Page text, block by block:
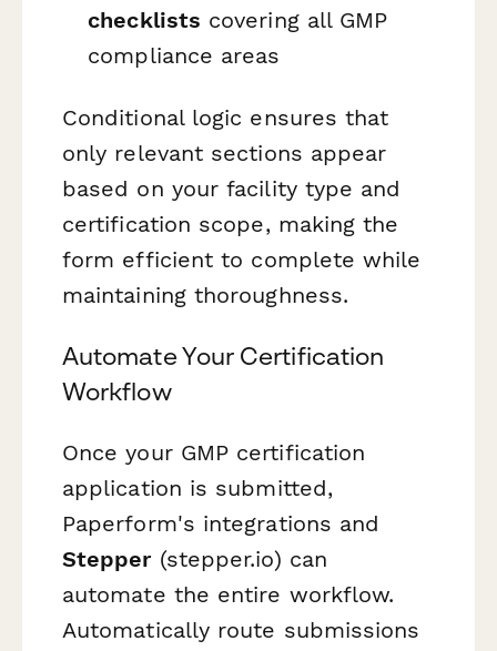
checklists covering all GMP
compliance areas
Conditional logic ensures that
only relevant sections appear
based on your facility type and
certification scope, making the
form efficient to complete while
maintaining thoroughness.
Automate Your Certification
Workflow
Once your GMP certification
application is submitted,
Paperform's integrations and
Stepper(stepper.io) can
automate the entire workflow.
Automatically route submissions